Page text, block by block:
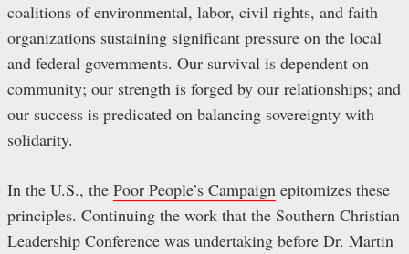
coalitions of environmental, labor, civil rights, and faith
organizations sustaining significant pressure on the local
and federal governments. Our survival is dependent on
community; our strength is forged by our relationships; and
our success is predicated on balancing sovereignty with
solidarity.
In the U.S., the Poor People’s Campaign epitomizes these
principles. Continuing the work that the Southern Christian
Leadership Conference was undertaking before Dr. Martin